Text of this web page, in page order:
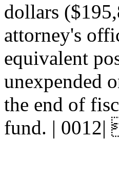
dollars
attorney's
equivalent
unexpended
the end of
fund. | 0012|